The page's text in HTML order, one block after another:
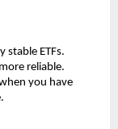
st͏able ETFs.
relia͏ble.
you ͏have